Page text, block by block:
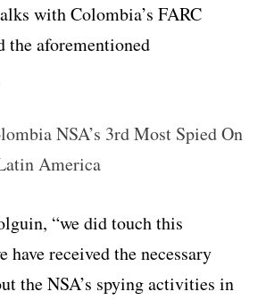
with Colombia’s FARC
the aforementioned
NSA’s 3rd Most Spied On
America
“we did touch this
have received the necessary
the NSA’s spying activities in